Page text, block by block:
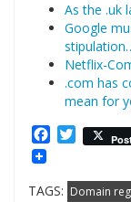
As the .uk
Google
Netflix-
.com has
mean for
Facebook
Twitter
TAGS: Domain